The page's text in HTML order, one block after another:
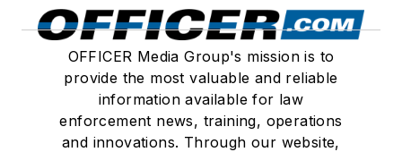
OFFICER Media Group's mission is to
provide the most valuable and reliable
information available for law
enforcement news, training, operations
and innovations. Through our website,